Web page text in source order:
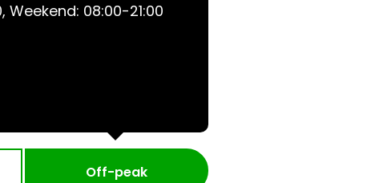
Weekend: 08:00-21:00
Off-peak